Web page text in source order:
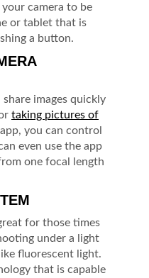
camera to be
or tablet that is
a button.
images quickly
taking pictures of
you can control
even use the app
one focal length
for those times
under a light
fluorescent light.
that is capable